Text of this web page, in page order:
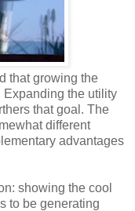
that growing the
Expanding the utility
that goal. The
different
advantages
showing the cool
to be generating